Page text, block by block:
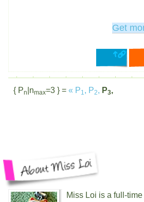
Get
{ Pn |nmax=3 } = « P1 , P2, P3,
Miss Loi is a full-